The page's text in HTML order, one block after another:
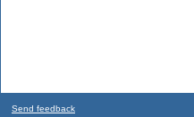
Send feedback